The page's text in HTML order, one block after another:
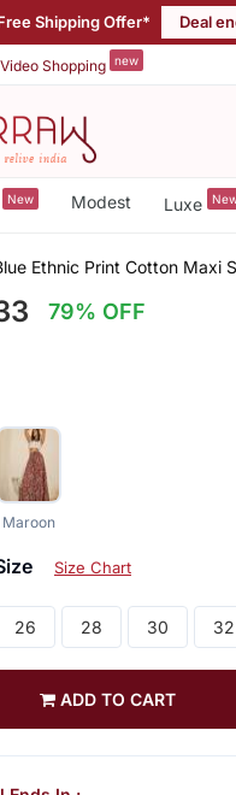
Shipping Offer* Deal
Video Shopping new
New Modest Luxe
Ethnic Print Cotton Maxi
79% OFF
Maroon
Size Chart
26 28 30 32
ADD TO CART